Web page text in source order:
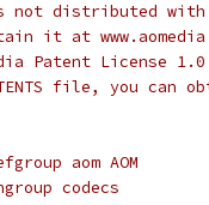
not distributed with
it at
Patent License
file, you can
aom AOM
codecs